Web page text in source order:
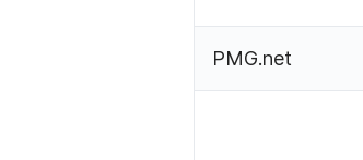
PMG.net